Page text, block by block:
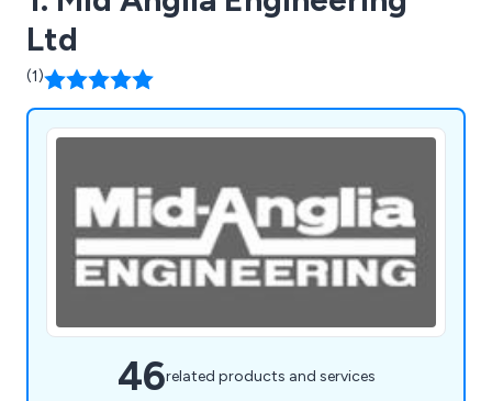
Ltd
(1)
46related products and services